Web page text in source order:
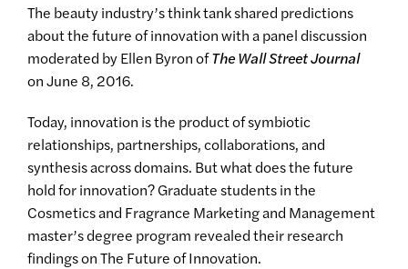
The beauty industry’s think tank shared predictions
about the future of innovation with a panel discussion
moderated by Ellen Byron ofThe Wall Street Journal
on June 8, 2016.
Today, innovation is the product of symbiotic
relationships, partnerships, collaborations, and
synthesis across domains. But what does the future
hold for innovation? Graduate students in the
Cosmetics and Fragrance Marketing and Management
master’s degree program revealed their research
findings on The Future of Innovation.